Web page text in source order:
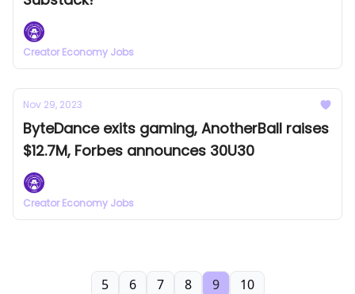
Creator Economy Jobs
Nov 29, 2023
ByteDance exits gaming, AnotherBall raises
$12.7M, Forbes announces 30U30
Creator Economy Jobs
5 6 7 8 9 10